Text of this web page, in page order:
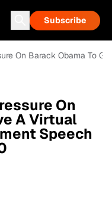
Subscribe
On Barack Obama To
On
A Virtual
Speech